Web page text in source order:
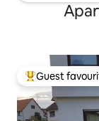
Top guest
Guest